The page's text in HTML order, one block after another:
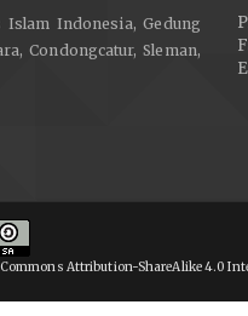
Indonesia, Gedung
Condongcatur, Sleman,
Commons Attribution-ShareAlike 4.0